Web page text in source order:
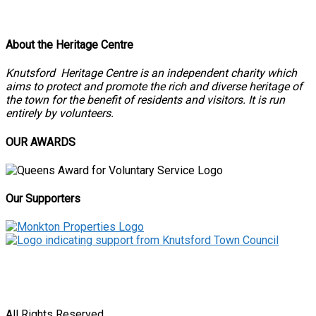
About the Heritage Centre
Knutsford Heritage Centre is an independent charity which
aims to protect and promote the rich and diverse heritage of
the town for the benefit of residents and visitors. It is run
entirely by volunteers.
OUR AWARDS
Our Supporters